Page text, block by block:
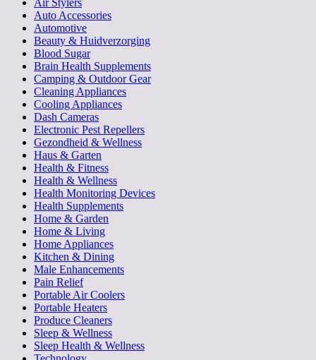
Auto Accessories
Automotive
Beauty & Huidverzorging
Blood Sugar
Brain Health Supplements
Camping & Outdoor Gear
Cleaning Appliances
Cooling Appliances
Dash Cameras
Electronic Pest Repellers
Gezondheid & Wellness
Haus & Garten
Health & Fitness
Health & Wellness
Health Monitoring Devices
Health Supplements
Home & Garden
Home & Living
Home Appliances
Kitchen & Dining
Male Enhancements
Pain Relief
Portable Air Coolers
Portable Heaters
Produce Cleaners
Sleep & Wellness
Sleep Health & Wellness